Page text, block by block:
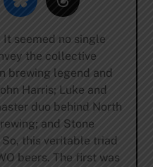
It seemed no single
the collective
brewing legend and
Harris; Luke and
duo behind North
and Stone
this veritable triad
beers. The first was